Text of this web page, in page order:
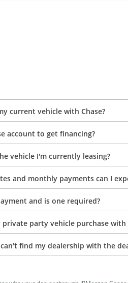
current vehicle with Chase?
account to get financing?
vehicle I'm currently leasing?
and monthly payments can I
and is one required?
private party vehicle purchase with
find my dealership with the